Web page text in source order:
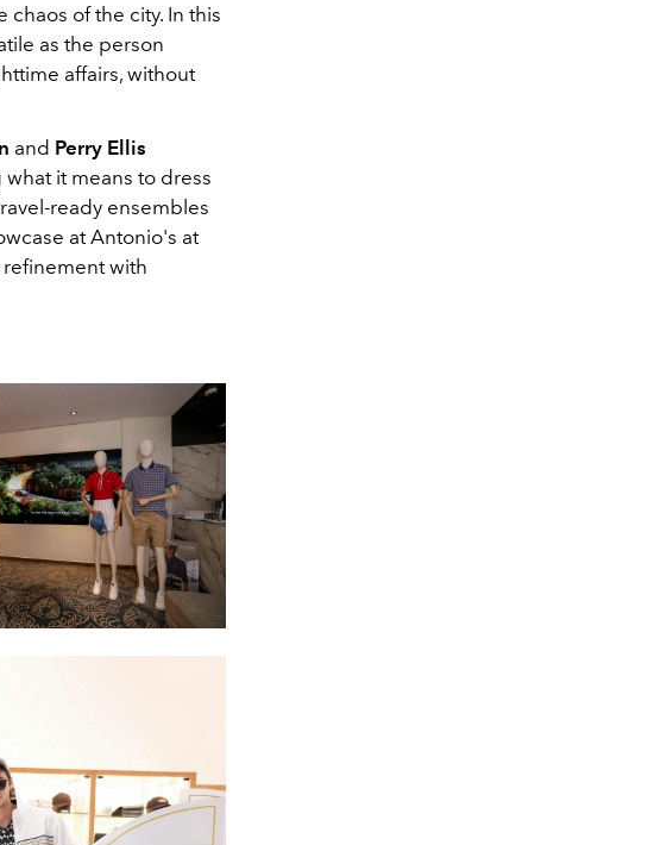
of the city. In this
as the person
affairs, without
and Perry Ellis
it means to dress
ready ensembles
at Antonio's at
with